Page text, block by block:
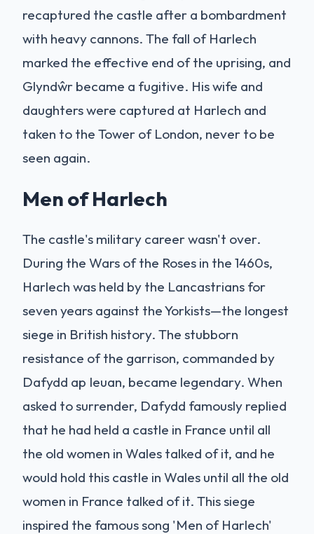
recaptured the castle after a bombardment
with heavy cannons. The fall of Harlech
marked the effective end of the uprising, and
Glyndŵr became a fugitive. His wife and
daughters were captured at Harlech and
taken to the Tower of London, never to be
seen again.
Men of Harlech
The castle's military career wasn't over.
During the Wars of the Roses in the 1460s,
Harlech was held by the Lancastrians for
seven years against the Yorkists—the longest
siege in British history. The stubborn
resistance of the garrison, commanded by
Dafydd ap Ieuan, became legendary. When
asked to surrender, Dafydd famously replied
that he had held a castle in France until all
the old women in Wales talked of it, and he
would hold this castle in Wales until all the old
women in France talked of it. This siege
inspired the famous song 'Men of Harlech'